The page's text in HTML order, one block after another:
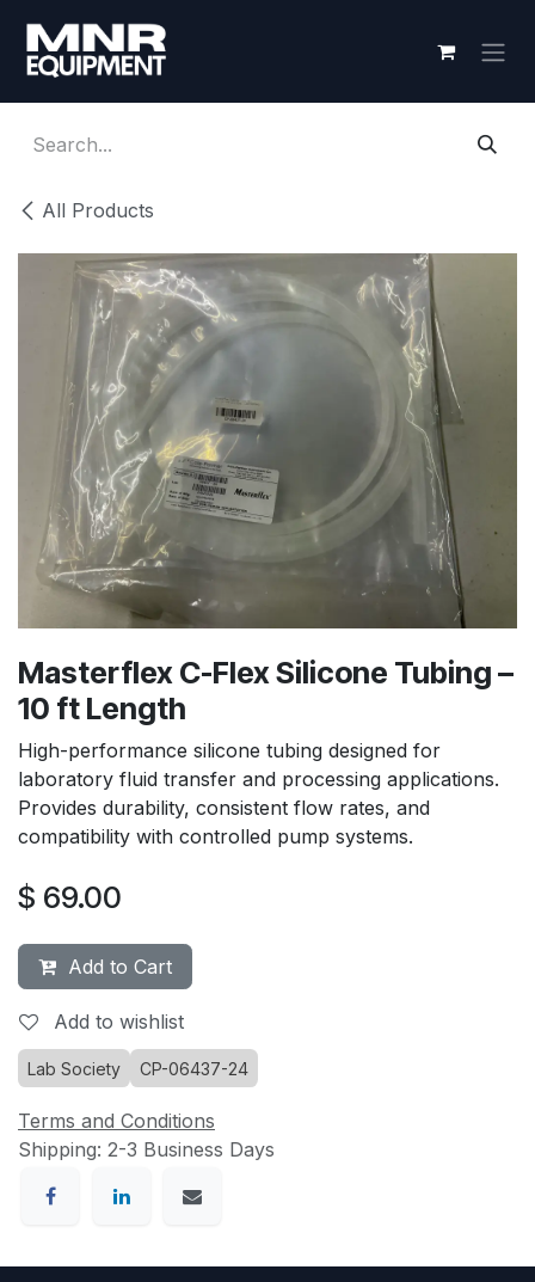
All Products
Masterflex C-Flex Silicone Tubing –
10 ft Length
High-performance silicone tubing designed for
laboratory fluid transfer and processing applications.
Provides durability, consistent flow rates, and
compatibility with controlled pump systems.
$ 69.00
Add to Cart
Add to wishlist
Lab Society CP-06437-24
Terms and Conditions
Shipping: 2-3 Business Days